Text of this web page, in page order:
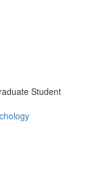
Student